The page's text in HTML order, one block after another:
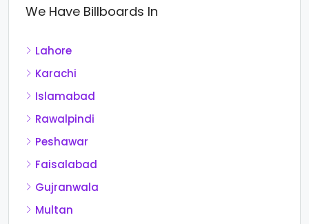
We Have Billboards In
Lahore
Karachi
Islamabad
Rawalpindi
Peshawar
Faisalabad
Gujranwala
Multan